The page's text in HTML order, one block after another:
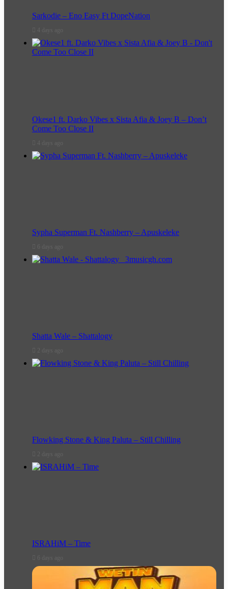
Sarkodie – Eno Easy Ft DopeNation
4 days ago
Okese1 ft. Darko Vibes x Sista Afia & Joey B – Don’t
Come Too Close II
4 days ago
Sypha Superman Ft. Nashberry – Apuskeleke
6 days ago
Shatta Wale – Shattalogy
2 days ago
Flowking Stone & King Paluta – Still Chilling
2 days ago
ISRAHiM – Time
6 days ago